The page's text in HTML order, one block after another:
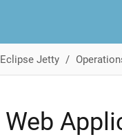
Eclipse Jetty
Web